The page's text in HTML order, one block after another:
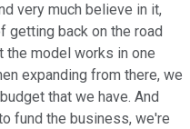
very much believe in it,
getting back on the road
the model works in one
expanding from there, we
that we have. And
fund the business, we're